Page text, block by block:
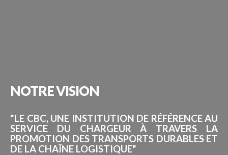
NOTREVISION
"LE CBC, UNE INSTITUTION DE RÉFÉRENCE AU
SERVICE DU CHARGEUR À TRAVERS LA
PROMOTION DES TRANSPORTS DURABLES ET
DE LA CHAÎNE LOGISTIQUE"